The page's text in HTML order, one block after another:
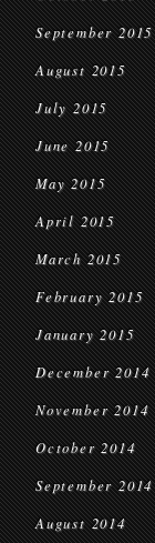
September 2015
August 2015
July 2015
June 2015
May 2015
April 2015
March 2015
February 2015
January 2015
December 2014
November 2014
October 2014
September 2014
August 2014